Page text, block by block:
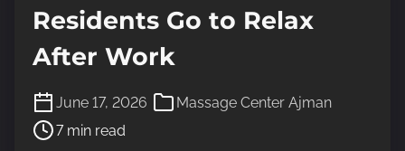
Residents Go to Relax
After Work
June 17, 2026 Massage Center Ajman
P
o
s
7 min read